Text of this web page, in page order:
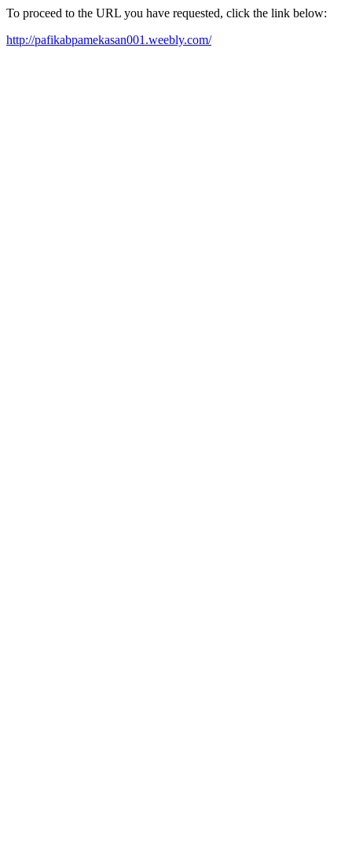
To proceed to the URL you have requested, click the link below:
http://pafikabpamekasan001.weebly.com/